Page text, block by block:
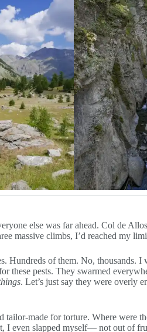
else was far ahead. Col de
massive climbs, I’d reached my
Hundreds of them. No, thousands. I
these pests. They swarmed
. Let’s just say they were overly
tailor-made for torture. Where were
I even slapped myself— not out of